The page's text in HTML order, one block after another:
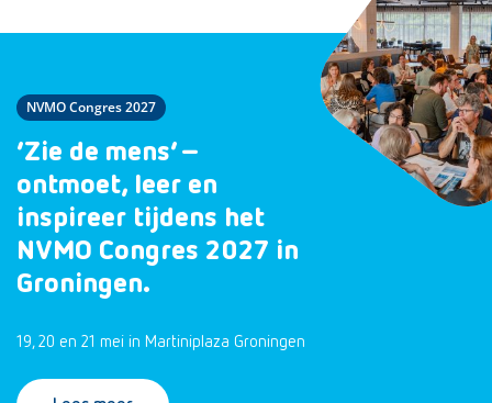
NVMO Congres 2027
‘Zie de mens’ –
ontmoet, leer en
inspireer tijdens het
NVMO Congres 2027 in
Groningen.
19, 20 en 21 mei in Martiniplaza Groningen